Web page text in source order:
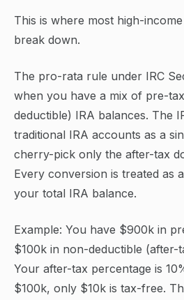
This is where most high-
break down.
The pro-rata rule under IRC
when you have a mix of pre-
deductible) IRA balances. The
traditional IRA accounts as a
cherry-pick only the after-tax
Every conversion is treated as
your total IRA balance.
Example: You have $900k in
$100k in non-deductible (after-
Your after-tax percentage is
$100k, only $10k is tax-free.